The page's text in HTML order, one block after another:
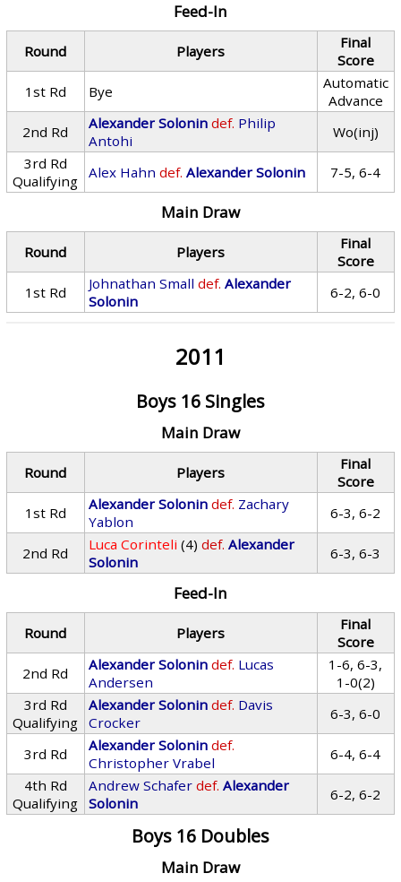
Feed-In
Round Players
Final
Score
1st Rd
Bye
Automatic
Advance
2nd Rd
Alexander Solonin def. Philip
Antohi
Wo(inj)
3rd Rd
Qualifying
Alex Hahn def. Alexander Solonin 7-5, 6-4
Main Draw
Round Players
Final
Score
1st Rd
Johnathan Small def. Alexander
Solonin
6-2, 6-0
2011
Boys 16 Singles
Main Draw
Round Players
Final
Score
1st Rd
Alexander Solonin def. Zachary
Yablon
6-3, 6-2
2nd Rd Luca Corinteli (4) def. Alexander
Solonin
6-3, 6-3
Feed-In
Round Players
Final
Score
2nd Rd
Alexander Solonin def. Lucas
Andersen
1-6, 6-3,
1-0(2)
3rd Rd
Qualifying
Alexander Solonin def. Davis
Crocker
6-3, 6-0
3rd Rd Alexander Solonin def.
Christopher Vrabel
6-4, 6-4
4th Rd
Qualifying
Andrew Schafer def. Alexander
Solonin
6-2, 6-2
Boys 16 Doubles
Main Draw